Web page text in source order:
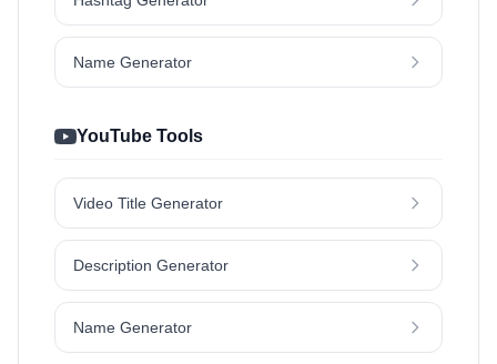
Name Generator
YouTube Tools
Video Title Generator
Description Generator
Name Generator